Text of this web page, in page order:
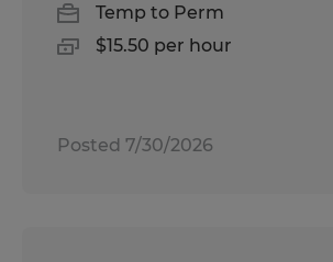
Temp to Perm
$15.50 per hour
Posted 7/30/2026